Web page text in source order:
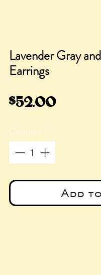
Lavender Gray
Earrings
$52.00Price
Quantity*
Add